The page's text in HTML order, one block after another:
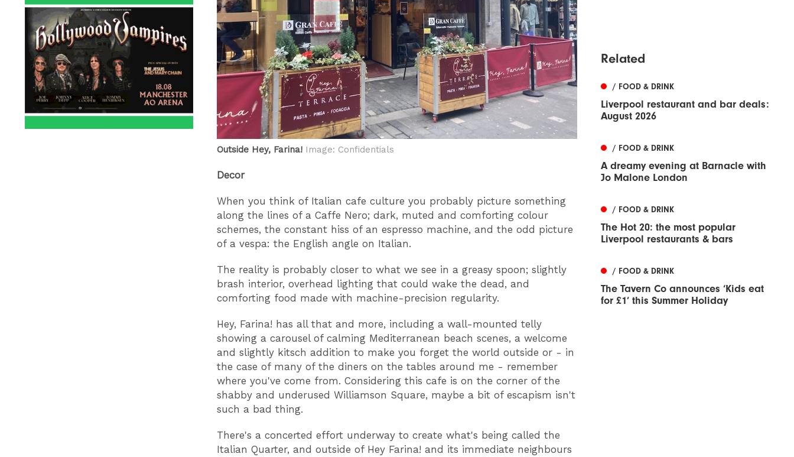
Outside Hey, Farina! Image: Confidentials
Decor
When you think of Italian cafe culture you probably picture something
along the lines of a Caffe Nero; dark, muted and comforting colour
schemes, the constant hiss of an espresso machine, and the odd picture
of a vespa: the English angle on Italian.
The reality is probably closer to what we see in a greasy spoon; slightly
brash interior, overhead lighting that could wake the dead, and
comforting food made with machine-precision regularity.
Hey, Farina! has all that and more, including a wall-mounted telly
showing a carousel of calming Mediterranean beach scenes, a welcome
and slightly kitsch addition to make you forget the world outside or - in
the case of many of the diners on the tables around me - remember
where you've come from. Considering this cafe is on the corner of the
shabby and underused Williamson Square, maybe a bit of escapism isn't
such a bad thing.
There's a concerted effort underway to create what's being called the
Italian Quarter, and outside of Hey Farina! and its immediate neighbours
Related
/ FOOD & DRINK
Liverpool restaurant and bar deals:
August 2026
/ FOOD & DRINK
A dreamy evening at Barnacle with
Jo Malone London
/ FOOD & DRINK
The Hot 20: the most popular
Liverpool restaurants & bars
/ FOOD & DRINK
The Tavern Co announces ‘Kids eat
for £1’ this Summer Holiday